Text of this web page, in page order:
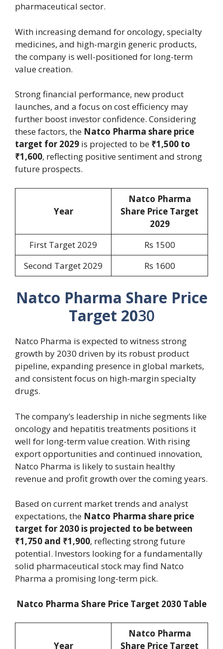
pharmaceutical sector.
With increasing demand for oncology, specialty
medicines, and high-margin generic products,
the company is well-positioned for long-term
value creation.
Strong financial performance, new product
launches, and a focus on cost efficiency may
further boost investor confidence. Considering
these factors, the Natco Pharma share price
target for 2029 is projected to be ₹1,500 to
₹1,600, reflecting positive sentiment and strong
future prospects.
Year
Natco Pharma
Share Price Target
2029
First Target 2029
Rs 1500
Second Target 2029
Rs 1600
Natco Pharma Share Price
Target 2030
Natco Pharma is expected to witness strong
growth by 2030 driven by its robust product
pipeline, expanding presence in global markets,
and consistent focus on high-margin specialty
drugs.
The company’s leadership in niche segments like
oncology and hepatitis treatments positions it
well for long-term value creation. With rising
export opportunities and continued innovation,
Natco Pharma is likely to sustain healthy
revenue and profit growth over the coming years.
Based on current market trends and analyst
expectations, the Natco Pharma share price
target for 2030 is projected to be between
₹1,750 and ₹1,900, reflecting strong future
potential. Investors looking for a fundamentally
solid pharmaceutical stock may find Natco
Pharma a promising long-term pick.
Natco Pharma Share Price Target 2030 Table
Year
Natco Pharma
Share Price Target